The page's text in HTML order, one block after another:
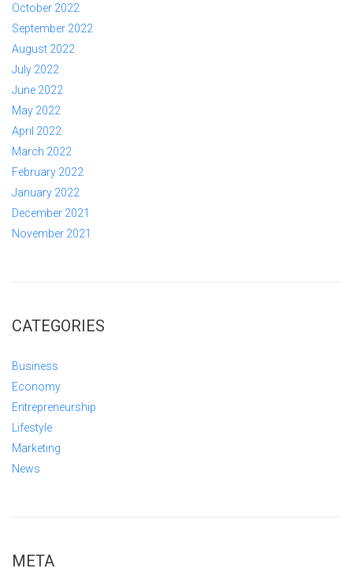
October 2022
September 2022
August 2022
July 2022
June 2022
May 2022
April 2022
March 2022
February 2022
January 2022
December 2021
November 2021
CATEGORIES
Business
Economy
Entrepreneurship
Lifestyle
Marketing
News
META